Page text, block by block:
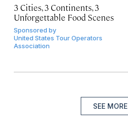
3 Cities, 3 Continents, 3
Unforgettable Food Scenes
Sponsored by
United States Tour Operators
Association
SEE MORE